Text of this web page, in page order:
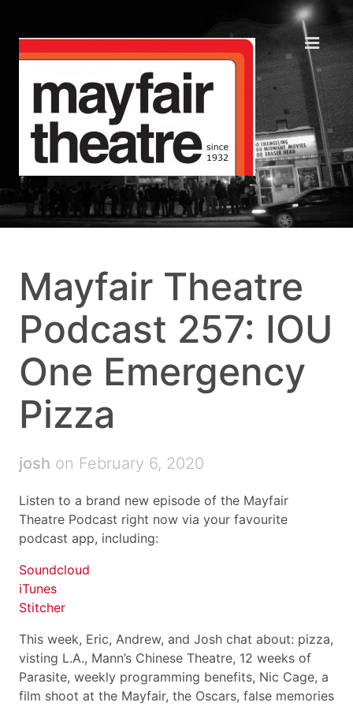
Mayfair Theatre
Podcast 257: IOU
One Emergency
Pizza
josh on February 6, 2020
Listen to a brand new episode of the Mayfair
Theatre Podcast right now via your favourite
podcast app, including:
Soundcloud
iTunes
Stitcher
This week, Eric, Andrew, and Josh chat about: pizza,
visting L.A., Mann’s Chinese Theatre, 12 weeks of
Parasite, weekly programming benefits, Nic Cage, a
film shoot at the Mayfair, the Oscars, false memories